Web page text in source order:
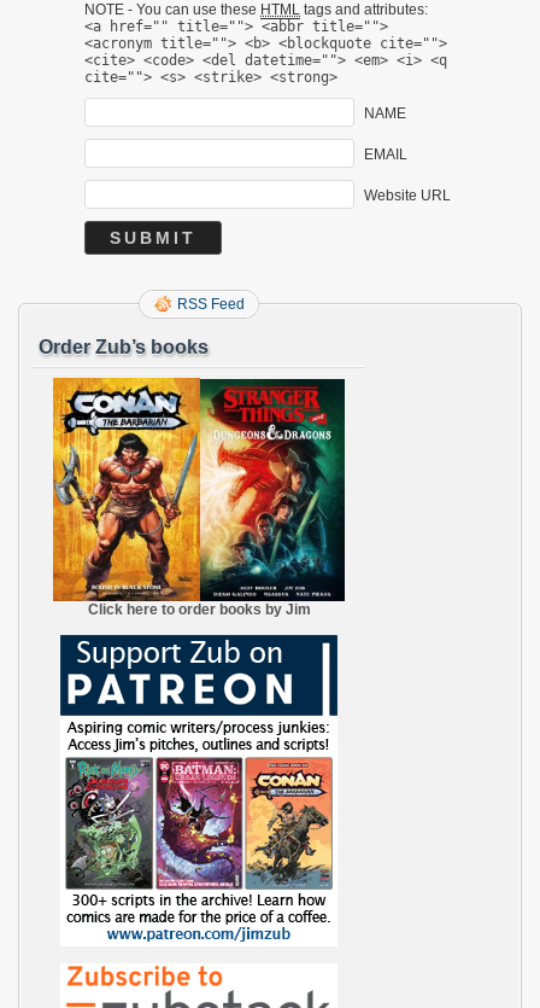
NOTE - You can use these HTML tags and attributes:
<a href="" title=""> <abbr title="">
<acronym title=""> <b> <blockquote cite="">
<cite> <code> <del datetime=""> <em> <i> <q
cite=""> <s> <strike> <strong>
NAME
EMAIL
Website URL
RSS Feed
Order Zub’s books
Click here to order books by Jim